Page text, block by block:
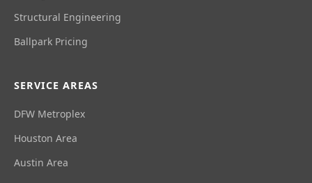
Structural Engineering
Ballpark Pricing
SERVICE AREAS
DFW Metroplex
Houston Area
Austin Area